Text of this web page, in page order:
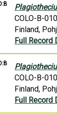
COLO-B-
Finland,
Full Record
COLO-B-
Finland,
Full Record